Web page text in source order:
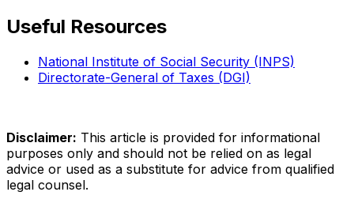
Useful Resources
National Institute of Social Security (INPS)
Directorate-General of Taxes (DGI)
Disclaimer: This article is provided for informational
purposes only and should not be relied on as legal
advice or used as a substitute for advice from qualified
legal counsel.